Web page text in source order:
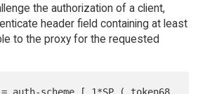
the authorization of a client,
header field containing at least
to the proxy for the requested